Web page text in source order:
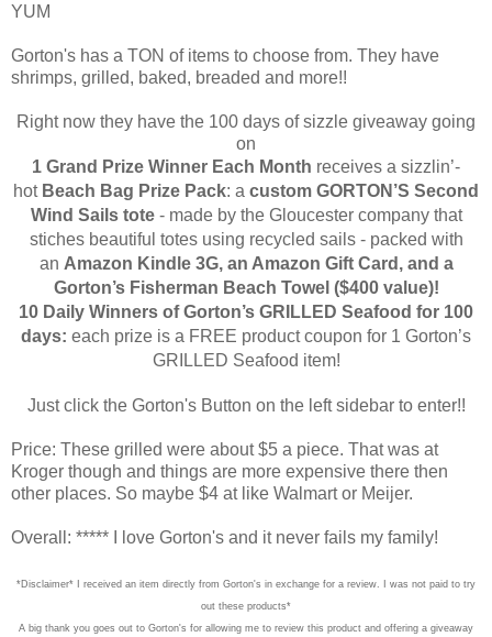
YUM
Gorton's has a TON of items to choose from. They have
shrimps, grilled, baked, breaded and more!!
Right now they have the 100 days of sizzle giveaway going
on
1 Grand Prize Winner Each Month receives a sizzlin’-
hotBeach Bag Prize Pack: a custom GORTON’S Second
Wind Sailstote- made by the Gloucestercompany that
stiches beautiful totes using recycled sails - packed with
an Amazon Kindle 3G, an Amazon Gift Card, and a
Gorton’s Fisherman Beach Towel ($400 value)!
10 Daily Winners of Gorton’s GRILLED Seafood for 100
days: each prize is a FREE product coupon for 1 Gorton’s
GRILLED Seafood item!
Just click the Gorton's Button on the left sidebar to enter!!
Price: These grilled were about $5 a piece. That was at
Kroger though and things are more expensive there then
other places. So maybe $4 at like Walmart or Meijer.
Overall: ***** I love Gorton's and it never fails my family!
*Disclaimer* I received an item directly from Gorton's in exchange for a review. I was not paid to try
out these products*
A big thank you goes out to Gorton's for allowing me to review this product and offering a giveaway